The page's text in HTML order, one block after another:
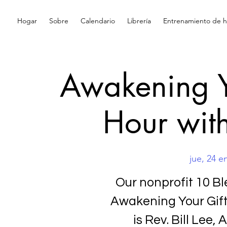
Hogar Sobre Calendario Librería Entrenamiento de
Awakening
Hour
jue, 24
Our nonprofit 10
Awakening Your
is Rev. Bill Lee,